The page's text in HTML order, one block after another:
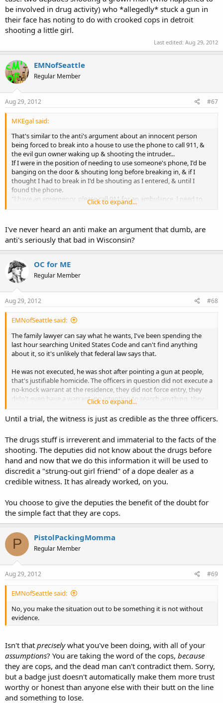
be involved in drug activity) who *allegedly* stuck a gun in
their face has noting to do with crooked cops in detroit
shooting a little girl.
Last edited: Aug 29, 2012
EMNofSeattle
Regular Member
Aug 29, 2012 #67
MKEgal said:
That's similar to the anti's argument about an innocent person
being forced to break into a house to use the phone to call 911, &
the evil gun owner waking up & shooting the intruder...
If I were in the position of needing to use someone's phone, I'd be
banging on the door & shouting long before breaking in, & if I
thought I had to break in I'd be shouting as I entered, & until I
found the phone.
"I have an emergency, please call 911 for an ambulance, I need to
leaving the lights off.
Click to expand...
I've never heard an anti make an argument that dumb, are
anti's seriously that bad in Wisconsin?
OC for ME
Regular Member
Aug 29, 2012 #68
EMNofSeattle said:
The family lawyer can say what he wants, I've been spending the
last hour searching United States Code and can't find anything
about it, so it's unlikely that federal law says that.
He was not executed, he was shot after pointing a gun at people,
that's justifiable homicide. The officers in question did not execute a
no-knock warrant at the residence, they did not force entry, they
didn't even have a warrant. no intention to search anything, they
simply knocked at the door. tell me if the guy had pointed a gun at
girl scouts selling cookies would you be taking his side? it doesn't
matter what time of day it is, pointing a gun people you're not
reasonable person fear for their life if while they're being peaceful a
gun points at their head? most certainly.
So your idea is to believe the one girlfriend then over the words of
the cops, and criminally charge them and destroy their careers with
no corroborating evidence? that sounds like you don't support due
standard then a civilian?
Of course she didn't see him with the gun, if she did she wouldn't be
able to sue the department and push for a settlement. While not
explicit stated in the article, those cops would already be in firing
proceedings if a gun or something that looked like a gun was not
recovered at the scene.
Suspects gun retrieved at scene? If no then the officers lied or are
then the girl is lying and should be charged with making a false
statement to investigators.
and take a look at this
"If the name of the law enforcement agency was announced, do you
think this could've been prevented?" asked WFTV reporter Ryan
Hughes.
"Well, based upon what we found inside his home --drugs, scales,
pipes, baggies-- I can't answer that. I don't know what he thought,"
Herrell said."
Click to expand...
Until a trial, the witness is just as credible as the three officers.
The drugs stuff is irreverent and immaterial to the facts of the
shooting. The deputies did not know about the drugs before
hand and now that we do this information it will be used to
discredit a "strung-out girl friend" of a dope dealer as a
credible witness. It has already worked, on you.
You choose to give the deputies the benefit of the doubt for
the simple fact that they are cops.
P PistolPackingMomma
Regular Member
Aug 29, 2012 #69
EMNofSeattle said:
No, you make the situation out to be something it is not without
evidence.
Isn't that preciselywhat you've been doing, with all of your
assumptions? You are taking the word of the cops, because
they are cops, and the dead man can't contradict them. Sorry,
but a badge just doesn't automatically make them more trust
worthy or honest than anyone else with their butt on the line
and something to lose.